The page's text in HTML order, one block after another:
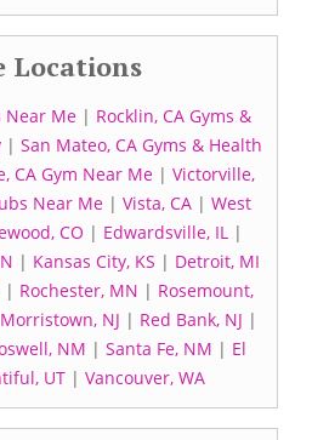
Locations
Near Me| Rocklin, CA Gyms &
| San Mateo, CA Gyms & Health
CA Gym Near Me | Victorville,
Near Me| Vista, CA| West
CO | Edwardsville, IL |
| Kansas City, KS | Detroit, MI
| Rochester, MN | Rosemount,
Morristown, NJ | Red Bank, NJ |
NM | Santa Fe, NM | El
UT | Vancouver, WA